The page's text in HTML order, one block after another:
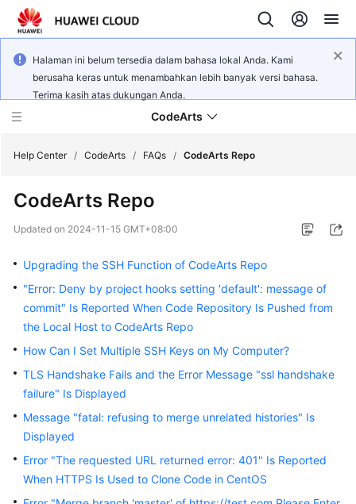
Halaman ini belum tersedia dalam bahasa lokal Anda. Kami
berusaha keras untuk menambahkan lebih banyak versi bahasa.
Terima kasih atas dukungan Anda.
CodeArts
Service
Overview
Billing
Getting
Started
User
Guide
Practices
API
Reference
Help Center / CodeArts / FAQs / CodeArts Repo
CodeArts Repo
Updated on 2024-11-15 GMT+08:00
Upgrading the SSH Function of CodeArts Repo
"Error: Deny by project hooks setting 'default': message of
commit" Is Reported When Code Repository Is Pushed from
the Local Host to CodeArts Repo
How Can I Set Multiple SSH Keys on My Computer?
TLS Handshake Fails and the Error Message "ssl handshake
failure" Is Displayed
Message "fatal: refusing to merge unrelated histories" Is
Displayed
Error "The requested URL returned error: 401" Is Reported
When HTTPS Is Used to Clone Code in CentOS